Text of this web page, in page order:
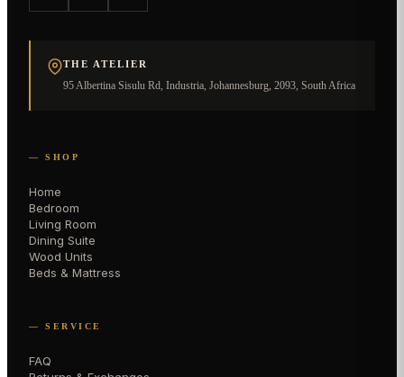
THE ATELIER
95 Albertina Sisulu Rd, Industria, Johannesburg, 2093, South Africa
— SHOP
Home
Bedroom
Living Room
Dining Suite
Wood Units
Beds & Mattress
— SERVICE
FAQ